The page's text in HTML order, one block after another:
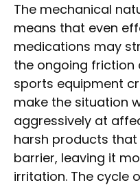
The mechanical
means that even
medications may
the ongoing friction
sports equipment
make the situation
aggressively at
harsh products
barrier, leaving it
irritation. The cycle